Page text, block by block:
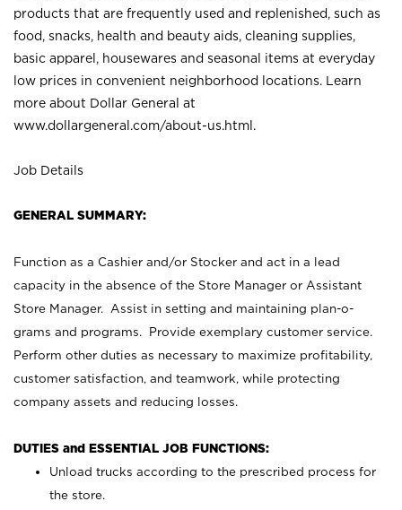
products that are frequently used and replenished, such as
food, snacks, health and beauty aids, cleaning supplies,
basic apparel, housewares and seasonal items at everyday
low prices in convenient neighborhood locations. Learn
more about Dollar General at
www.dollargeneral.com/about-us.html .
Job Details
GENERAL SUMMARY:
Function as a Cashier and/or Stocker and act in a lead
capacity in the absence of the Store Manager or Assistant
Store Manager. Assist in setting and maintaining plan-o-
grams and programs. Provide exemplary customer service.
Perform other duties as necessary to maximize profitability,
customer satisfaction, and teamwork, while protecting
company assets and reducing losses.
DUTIES and ESSENTIAL JOB FUNCTIONS:
Unload trucks according to the prescribed process for
the store.